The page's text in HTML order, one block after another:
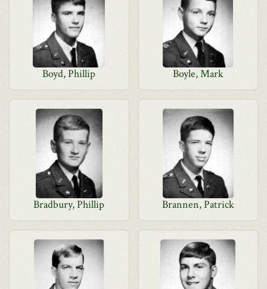
Boyd, Phillip Boyle, Mark
Bradbury, Phillip Brannen, Patrick